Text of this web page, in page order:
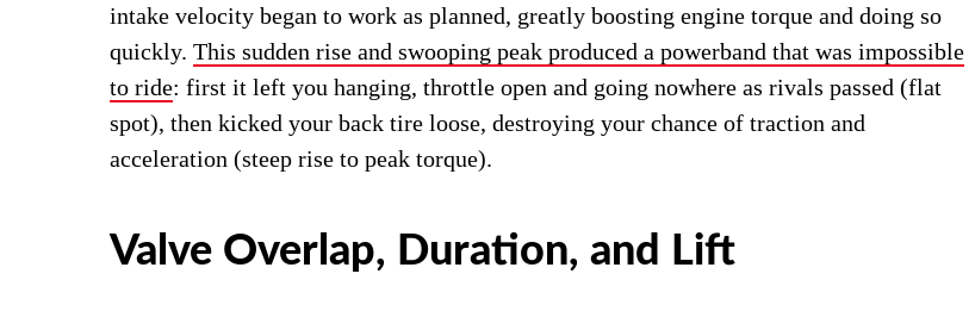
intake velocity began to work as planned, greatly boosting engine torque and doing so
quickly. This sudden rise and swooping peak produced a powerband that was impossible
to ride: first it left you hanging, throttle open and going nowhere as rivals passed (flat
spot), then kicked your back tire loose, destroying your chance of traction and
acceleration (steep rise to peak torque).
Valve Overlap, Duration, and Lift